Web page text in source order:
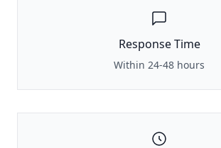
Response Time
Within 24-48 hours